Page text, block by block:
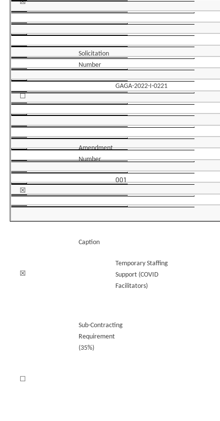
☒
Solicitation
Number
GAGA-2022-I-0221
☐
Amendment
Number
001
☒
Caption
Temporary Staffing
Support (COVID
Facilitators)
☒
Sub-Contracting
Requirement
(35%)
☐